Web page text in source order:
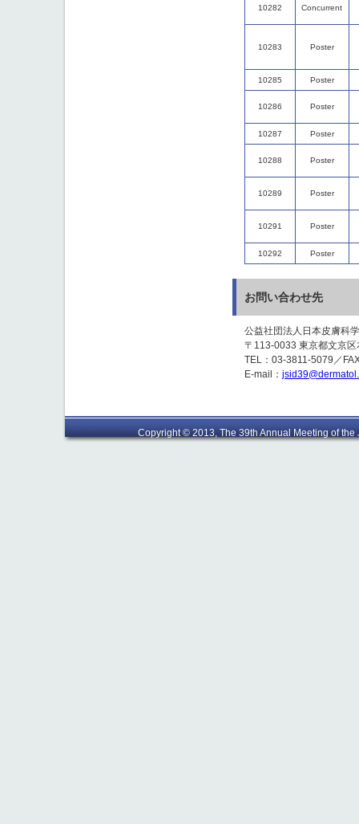
10282 Concurrent
10283 Poster
10285 Poster
10286 Poster
10287 Poster
10288 Poster
10289 Poster
10291 Poster
10292 Poster
お問い合わせ先
公益社団法人日本皮膚科
〒113-0033 東京都文京区
TEL：03-3811-5079／
E-mail：
Copyright © 2013, The 39th Annual Meeting of